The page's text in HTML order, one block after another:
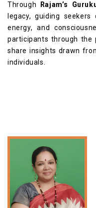
Through Rajam’s
legacy, guiding
energy, and
participants through the
share insights drawn
individuals.